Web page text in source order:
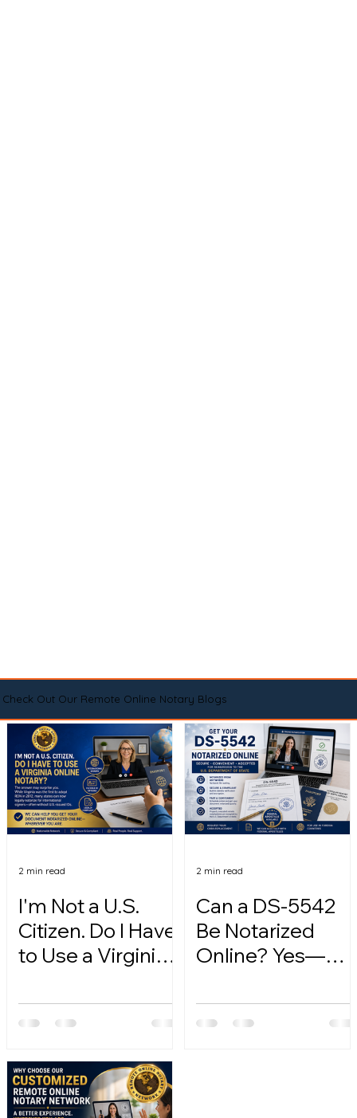
Check Out Our Remote Online Notary Blogs
I'm Not a U.S.
Citizen. Do I Have
to Use a Virginia
2 min read
Can a DS-5542
Be Notarized
Online? Yes—
2 min read